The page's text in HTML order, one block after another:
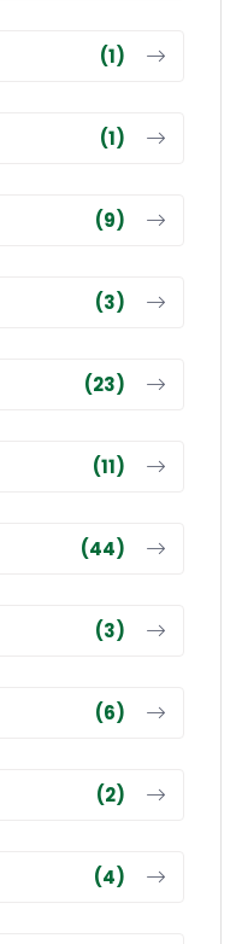
(1)
(1)
(9)
(3)
(23)
(11)
(44)
(3)
(6)
(2)
(4)